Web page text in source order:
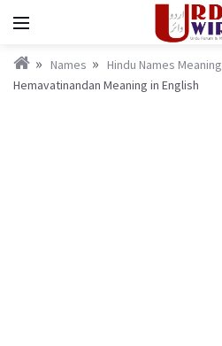
Names Hindu Names Meaning
Hemavatinandan Meaning in English